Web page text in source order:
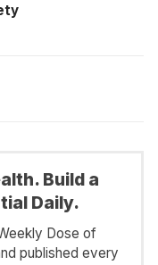
Build a
Daily.
Dose of
published every